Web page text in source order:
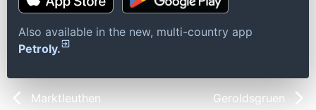
Also available in the new, multi-country app
Petroly.
Marktleuthen Geroldsgruen